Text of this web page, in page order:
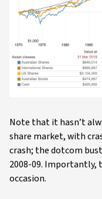
Note that it hasn’t
share market, with
crash; the dotcom
2008-09. Importantly,
occasion.